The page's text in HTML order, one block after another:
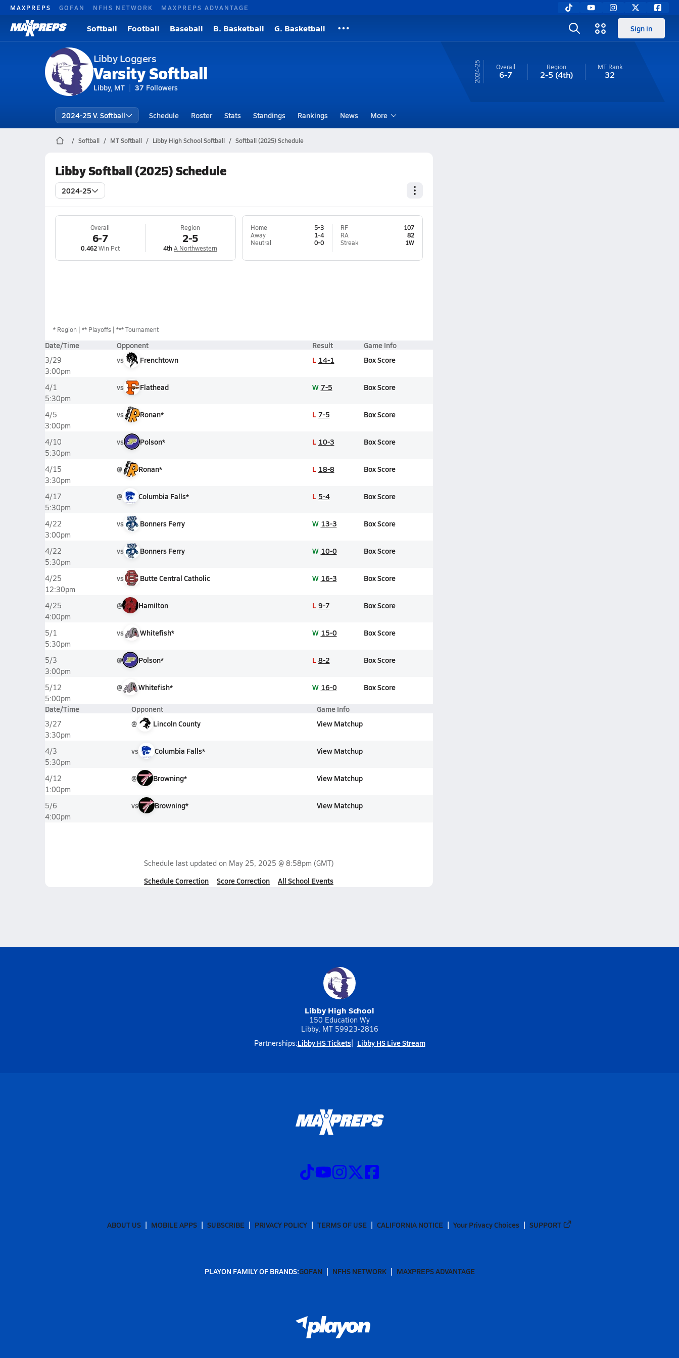
MAXPREPS GOFAN NFHS NETWORK MAXPREPS ADVANTAGE
Softball Football Baseball B. Basketball G. Basketball Sign in
Libby Loggers
Varsity Softball
Libby, MT 37 Followers
24-25 Overall
6-7
Region
2-5 (4th)
MTRank
32
2024-25 V. Softball Schedule Roster Stats Standings Rankings News More
Softball MT Softball Libby High School Softball Softball (2025) Schedule
Libby Softball (2025) Schedule
2024-25
Overall
6-7
0.462Win Pct
Region
2-5
4thA Northwestern
Home
5-3
Away
1-4
Neutral
0-0
RF
107
RA
82
Streak
1W
* Region ** Playoffs *** Tournament
Date/Time Opponent Result Game Info
3/29
3:00pm
vs Frenchtown L 14-1 Box Score
4/1
5:30pm
vs Flathead W 7-5 Box Score
4/5
3:00pm
vs Ronan* L 7-5 Box Score
4/10
5:30pm
vs Polson* L 10-3 Box Score
4/15
3:30pm
@ Ronan* L 18-8 Box Score
4/17
5:30pm
@ Columbia Falls* L 5-4 Box Score
4/22
3:00pm
vs Bonners Ferry W 13-3 Box Score
4/22
5:30pm
vs Bonners Ferry W 10-0 Box Score
4/25
12:30pm
vs Butte Central Catholic W 16-3 Box Score
4/25
4:00pm
@ Hamilton L 9-7 Box Score
5/1
5:30pm
vs Whitefish* W 15-0 Box Score
5/3
3:00pm
@ Polson* L 8-2 Box Score
5/12
5:00pm
@ Whitefish* W 16-0 Box Score
Date/Time Opponent Game Info
3/27
3:30pm
@ Lincoln County View Matchup
4/3
5:30pm
vs Columbia Falls* View Matchup
4/12
1:00pm
@ Browning* View Matchup
5/6
4:00pm
vs Browning* View Matchup
Schedule last updated on May 25, 2025 @ 8:58pm (GMT)
Schedule Correction Score Correction All School Events
Libby High School
150 Education Wy
Libby, MT 59923-2816
Partnerships:Libby HS Tickets Libby HS Live Stream
ABOUT US MOBILE APPS SUBSCRIBE PRIVACY POLICY TERMS OF USE CALIFORNIA NOTICE Your Privacy Choices SUPPORT
PLAYON FAMILY OF BRANDS:GOFAN NFHS NETWORK MAXPREPS ADVANTAGE